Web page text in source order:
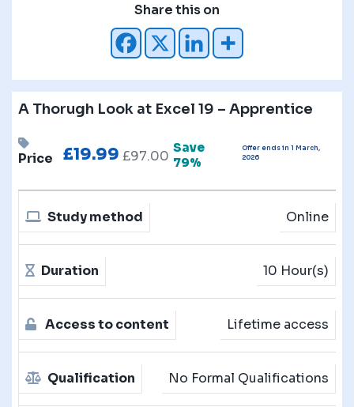
A Thorugh Look at Excel 19 – Apprentice
Price £19.99 £97.00
Save
79%
Offer ends in 1 March,
2026
Study method Online
Duration 10 Hour(s)
Access to content Lifetime access
Qualification No Formal Qualifications
Share this on